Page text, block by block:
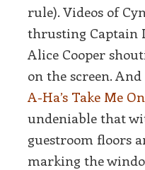
rule). Videos of
thrusting Captain
Alice Cooper
on the screen.
A-Ha’s Take Me On
undeniable that
guestroom floors
marking the